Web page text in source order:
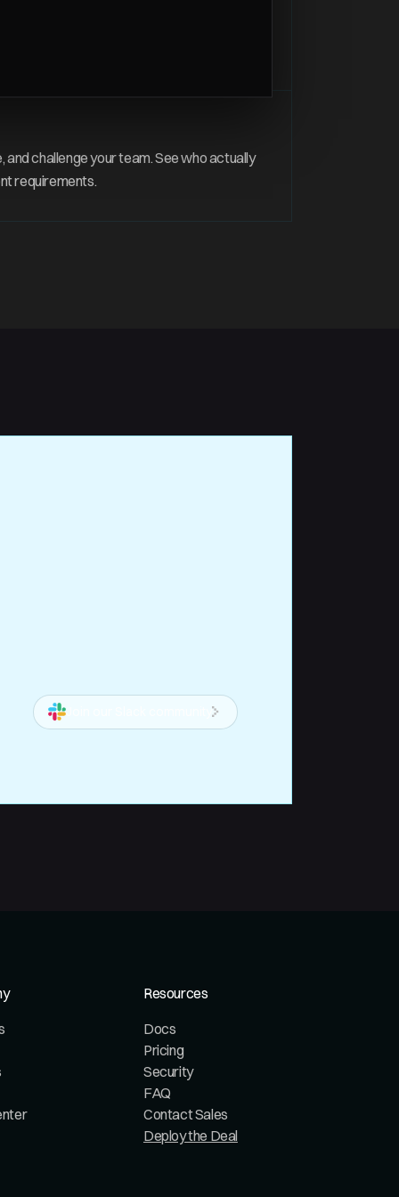
logging, and update control — the
customer deployment.
and challenge your team. See who actually
requirements.
Resources
Docs
Pricing
Security
FAQ
Contact Sales
Deploy the Deal